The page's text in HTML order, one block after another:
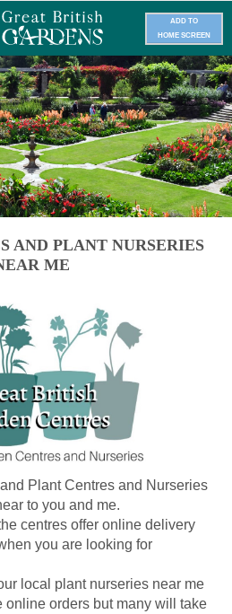
ADD TO
HOME SCREEN
AND PLANT NURSERIES
ME
Plant Centres and Nurseries
to you and me.
centres offer online delivery
you are looking for
local plant nurseries near me
online orders but many will take